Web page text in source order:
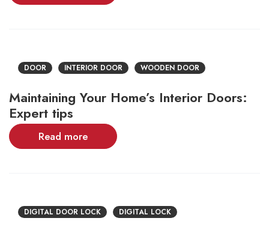
DOOR INTERIOR DOOR WOODEN DOOR
Maintaining Your Home’s Interior Doors:
Expert tips
Read more
DIGITAL DOOR LOCK DIGITAL LOCK